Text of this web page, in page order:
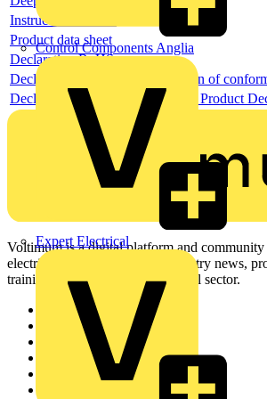
Control Components Anglia
Expert Electrical
Instructions for use
Product data sheet
Declaration RoHS
Declaration DOC CE (Declaration of
Declaration EPD (Environmental Product
Voltimum is a digital platform and community
electrical professionals with industry news,
training, and tools for the electrical sector.
Sitemap
Academy